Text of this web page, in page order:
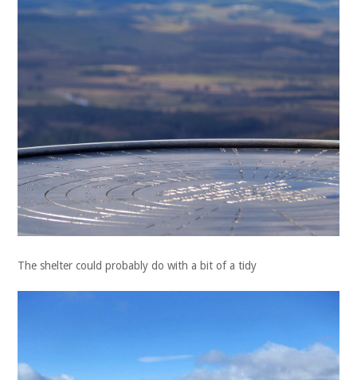
The shelter could probably do with a bit of a tidy